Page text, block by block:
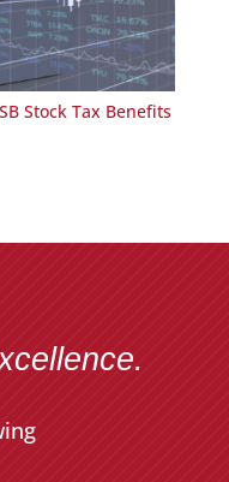
Stock Tax Benefits